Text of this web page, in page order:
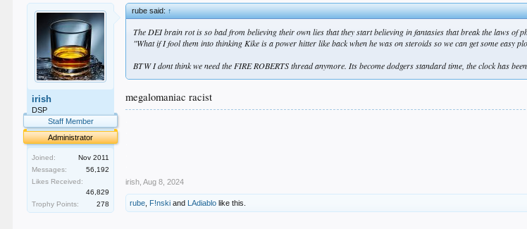
irish
DSP
Staff Member
Administrator
Joined:
Nov 2011
Messages:
56,192
Likes Received:
46,829
Trophy Points:
278
rube said:↑
The DEI brain rot is so bad from believing their own lies that they start believing in fantasies that break the laws of
"What if I fool them into thinking Kike is a power hitter like back when he was on steroids so we can get some easy
BTW I dont think we need the FIRE ROBERTS thread anymore. Its become dodgers standard time, the clock has
megalomaniac racist
irish Aug 8, 2024
rube F!nski and LAdiablo like this.